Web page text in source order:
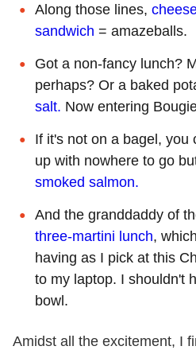
Along those lines,
sandwich = amazeballs.
Got a non-fancy lunch?
perhaps? Or a baked
salt. Now entering
If it's not on a bagel, you
up with nowhere to go
smoked salmon.
And the granddaddy of
three-martini lunch,
having as I pick at this
to my laptop. I shouldn't
bowl.
Amidst all the excitement, I